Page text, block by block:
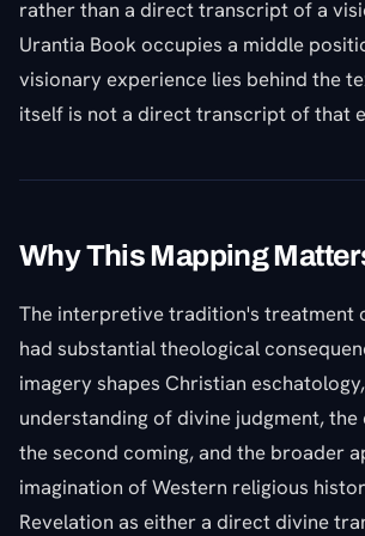
rather than a direct transcript of a
Urantia Book occupies a middle
visionary experience lies behind the
itself is not a direct transcript of that
Why This Mapping
The interpretive tradition's treatment
had substantial theological
imagery shapes Christian
understanding of divine judgment,
the second coming, and the broader
imagination of Western religious
Revelation as either a direct divine